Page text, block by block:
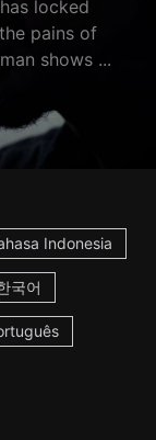
locked
pains of
shows ...
Indonesia
국어